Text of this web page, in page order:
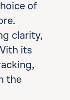
of
clarity,
its
the